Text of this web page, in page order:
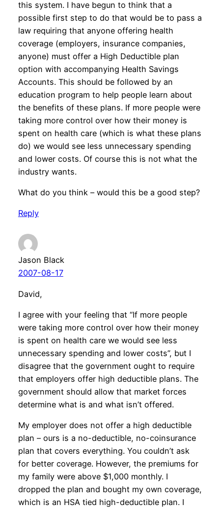
this system. I have begun to think that a
possible first step to do that would be to pass a
law requiring that anyone offering health
coverage (employers, insurance companies,
anyone) must offer a High Deductible plan
option with accompanying Health Savings
Accounts. This should be followed by an
education program to help people learn about
the benefits of these plans. If more people were
taking more control over how their money is
spent on health care (which is what these plans
do) we would see less unnecessary spending
and lower costs. Of course this is not what the
industry wants.
What do you think – would this be a good step?
Reply
Jason Black
2007-08-17
David,
I agree with your feeling that “If more people
were taking more control over how their money
is spent on health care we would see less
unnecessary spending and lower costs”, but I
disagree that the government ought to require
that employers offer high deductible plans. The
government should allow that market forces
determine what is and what isn’t offered.
My employer does not offer a high deductible
plan – ours is a no-deductible, no-coinsurance
plan that covers everything. You couldn’t ask
for better coverage. However, the premiums for
my family were above $1,000 monthly. I
dropped the plan and bought my own coverage,
which is an HSA tied high-deductible plan. I